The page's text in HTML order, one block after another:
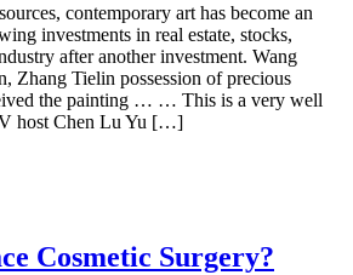
contemporary art has become an
investments in real estate, stocks,
after another investment. Wang
Zhang Tielin possession of precious
the painting … … This is a very well
host Chen Lu Yu […]
Cosmetic Surgery?